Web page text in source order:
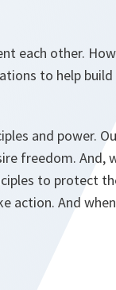
each other.
to help
and power.
freedom. And,
to protect
action. And